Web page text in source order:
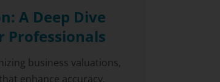
A Deep Dive
Professionals
business valuations,
enhance accuracy,